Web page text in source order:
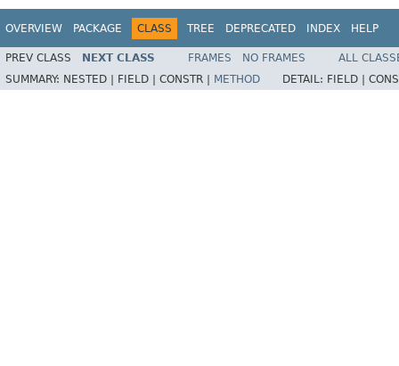
OVERVIEW PACKAGE CLASS TREE DEPRECATED INDEX HELP
PREV CLASS NEXT CLASS FRAMES NO FRAMES
ALL
SUMMARY: NESTED | FIELD | CONSTR | METHOD DETAIL: FIELD |